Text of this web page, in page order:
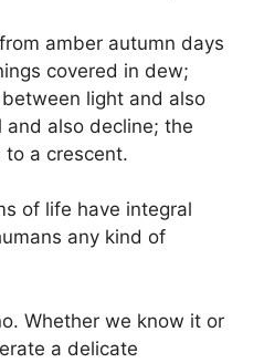
amber autumn days
covered in dew;
light and also
also decline; the
to a crescent.
of life have integral
any kind of
Whether we know it or
a delicate